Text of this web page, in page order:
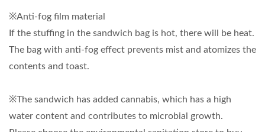
※Anti-fog film material
If the stuffing in the sandwich bag is hot, there will be heat.
The bag with anti-fog effect prevents mist and atomizes the
contents and toast.
※The sandwich has added cannabis, which has a high
water content and contributes to microbial growth.